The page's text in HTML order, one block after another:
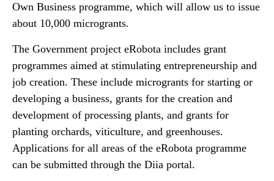
Own Business programme, which will allow us to issue
about 10,000 microgrants.
The Government project eRobota includes grant
programmes aimed at stimulating entrepreneurship and
job creation. These include microgrants for starting or
developing a business, grants for the creation and
development of processing plants, and grants for
planting orchards, viticulture, and greenhouses.
Applications for all areas of the eRobota programme
can be submitted through the Diia portal.